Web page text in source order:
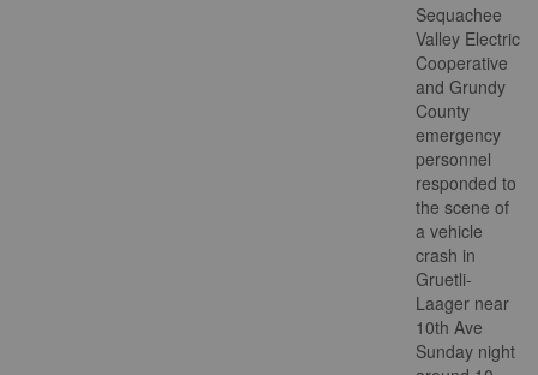
Sequachee
Valley Electric
Cooperative
and Grundy
County
emergency
personnel
responded to
the scene of
a vehicle
crash in
Gruetli-
Laager near
10th Ave
Sunday night